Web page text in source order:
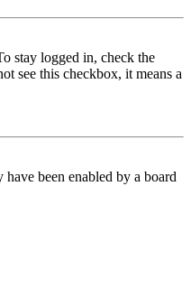
stay logged in, check the
see this checkbox, it means a
been enabled by a board